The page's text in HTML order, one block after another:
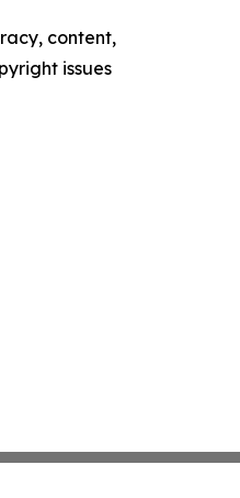
content,
issues